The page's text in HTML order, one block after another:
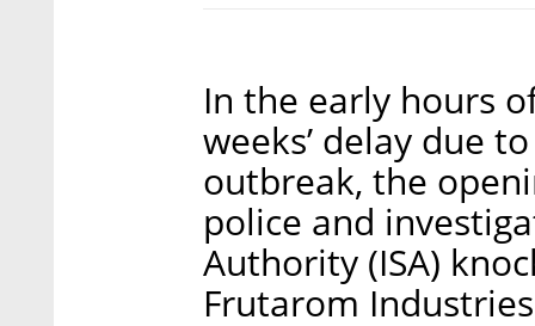
In the early hours
weeks’ delay due
outbreak, the
police and
Authority (ISA)
Frutarom